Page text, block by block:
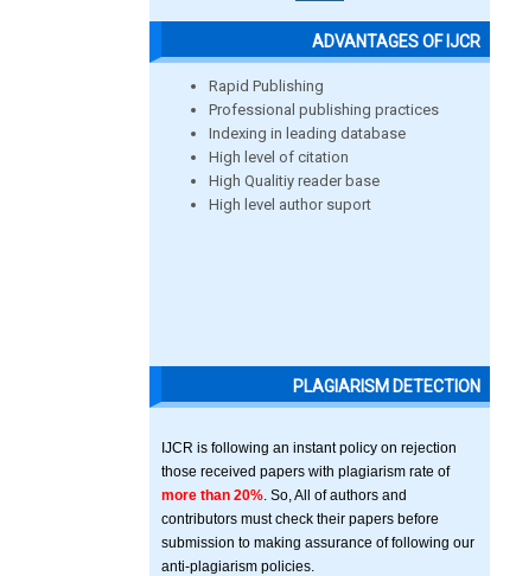
ADVANTAGES OF IJCR
Rapid Publishing
Professional publishing practices
Indexing in leading database
High level of citation
High Qualitiy reader base
High level author suport
PLAGIARISM DETECTION
IJCR is following an instant policy on rejection
those received papers with plagiarism rate of
more than 20% . So, All of authors and
contributors must check their papers before
submission to making assurance of following our
anti-plagiarism policies.